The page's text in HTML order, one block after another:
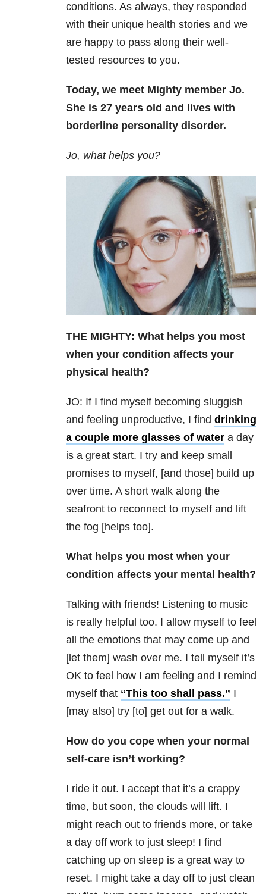
conditions. As always, they responded
with their unique health stories and we
are happy to pass along their well-
tested resources to you.
Today, we meet Mighty member Jo.
She is 27 years old and lives with
borderline personality disorder.
Jo, what helps you?
THE MIGHTY: What helps you most
when your condition affects your
physical health?
JO: If I find myself becoming sluggish
and feeling unproductive, I find drinking
a couple more glasses of water a day
is a great start. I try and keep small
promises to myself, [and those] build up
over time. A short walk along the
seafront to reconnect to myself and lift
the fog [helps too].
What helps you most when your
condition affects your mental health?
Talking with friends! Listening to music
is really helpful too. I allow myself to feel
all the emotions that may come up and
[let them] wash over me. I tell myself it’s
OK to feel how I am feeling and I remind
myself that “This too shall pass.” I
[may also] try [to] get out for a walk.
How do you cope when your normal
self-care isn’t working?
I ride it out. I accept that it’s a crappy
time, but soon, the clouds will lift. I
might reach out to friends more, or take
a day off work to just sleep! I find
catching up on sleep is a great way to
reset. I might take a day off to just clean